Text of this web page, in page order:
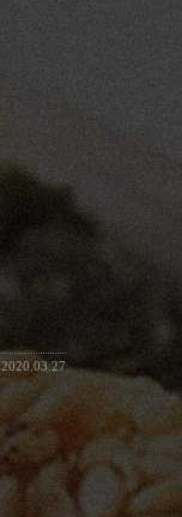
2020.03.27